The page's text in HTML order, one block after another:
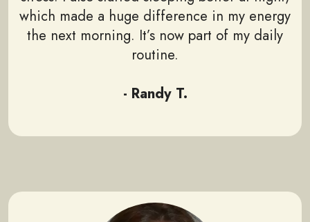
which made a huge difference in my energy
the next morning. It’s now part of my daily
routine.
- Randy T.